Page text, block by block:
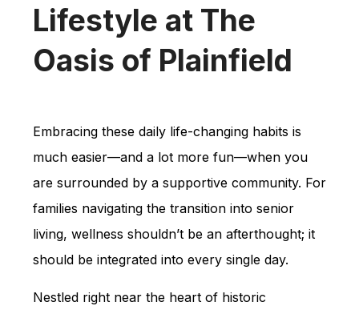
Lifestyle at The
Oasis of Plainfield
Embracing these daily life-changing habits is
much easier—and a lot more fun—when you
are surrounded by a supportive community. For
families navigating the transition into senior
living, wellness shouldn’t be an afterthought; it
should be integrated into every single day.
Nestled right near the heart of historic